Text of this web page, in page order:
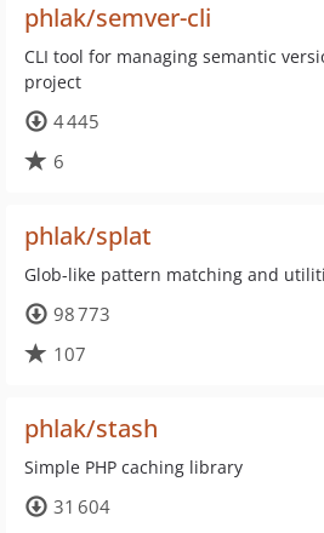
phlak/semver-cli
CLI tool for managing semantic
project
4 445
6
phlak/splat
Glob-like pattern matching and
98 773
107
phlak/stash
Simple PHP caching library
31 604